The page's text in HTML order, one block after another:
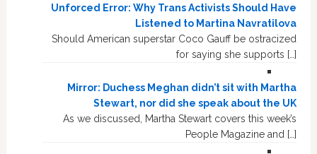
Unforced Error: Why Trans Activists Should Have
Listened to Martina Navratilova
Should American superstar Coco Gauff be ostracized
for saying she supports […]
Mirror: Duchess Meghan didn’t sit with Martha
Stewart, nor did she speak about the UK
As we discussed, Martha Stewart covers this week’s
People Magazine and […]